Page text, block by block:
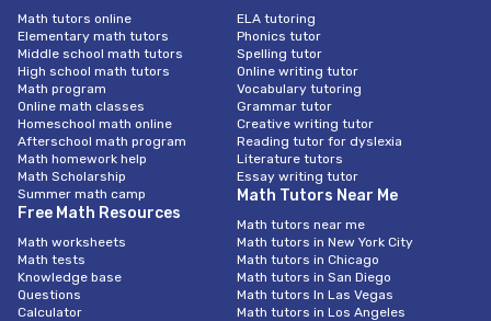
Math tutors online
Elementary math tutors
Middle school math tutors
High school math tutors
Math program
Online math classes
Homeschool math online
Afterschool math program
Math homework help
Math Scholarship
Summer math camp
Free Math Resources
Math worksheets
Math tests
Knowledge base
Questions
Calculator
ELA tutoring
Phonics tutor
Spelling tutor
Online writing tutor
Vocabulary tutoring
Grammar tutor
Creative writing tutor
Reading tutor for dyslexia
Literature tutors
Essay writing tutor
Math Tutors Near Me
Math tutors near me
Math tutors in New York City
Math tutors in Chicago
Math tutors in San Diego
Math tutors In Las Vegas
Math tutors in Los Angeles